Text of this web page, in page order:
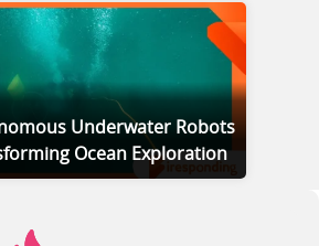
Underwater Robots
Ocean Exploration